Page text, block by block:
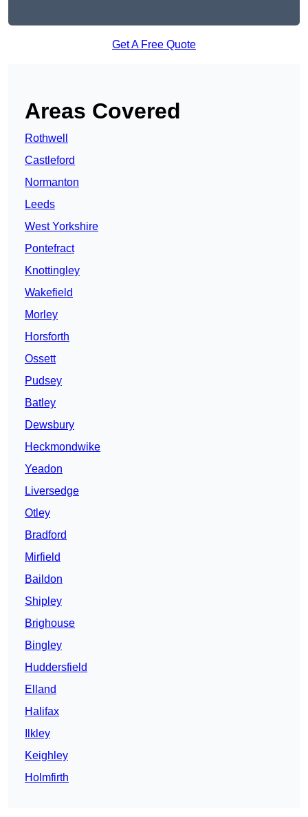
Get A Free Quote
Areas Covered
Rothwell
Castleford
Normanton
Leeds
West Yorkshire
Pontefract
Knottingley
Wakefield
Morley
Horsforth
Ossett
Pudsey
Batley
Dewsbury
Heckmondwike
Yeadon
Liversedge
Otley
Bradford
Mirfield
Baildon
Shipley
Brighouse
Bingley
Huddersfield
Elland
Halifax
Ilkley
Keighley
Holmfirth